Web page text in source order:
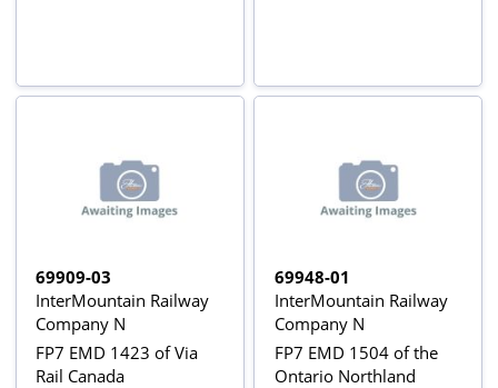
69909-03
InterMountain Railway
Company N
FP7 EMD 1423 of Via
Rail Canada
69948-01
InterMountain Railway
Company N
FP7 EMD 1504 of the
Ontario Northland